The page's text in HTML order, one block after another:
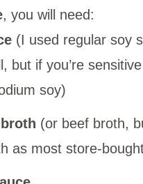
, you will need:
(I used regular soy
but if you’re
soy)
(or beef broth,
as most store-